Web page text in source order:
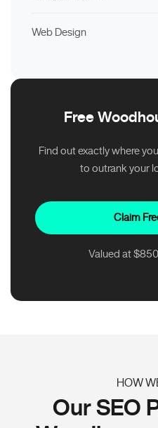
Web Design
Free
Find out exactly where
to outrank your
Claim
Valued at
HOW
Our SEO